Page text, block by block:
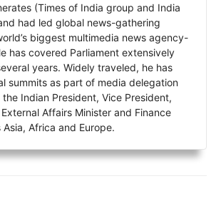
(Times of India group and India
had led global news-gathering
biggest multimedia news agency-
has covered Parliament extensively
years. Widely traveled, he has
summits as part of media delegation
Indian President, Vice President,
Affairs Minister and Finance
Africa and Europe.